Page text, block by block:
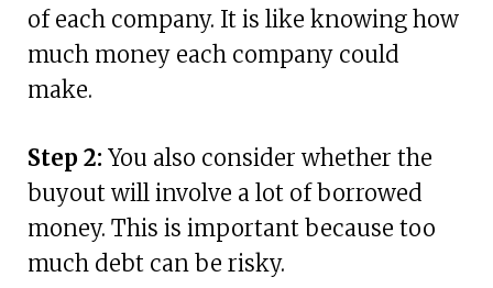
of each company. It is like knowing how
much money each company could
make.
Step 2: You also consider whether the
buyout will involve a lot of borrowed
money. This is important because too
much debt can be risky.